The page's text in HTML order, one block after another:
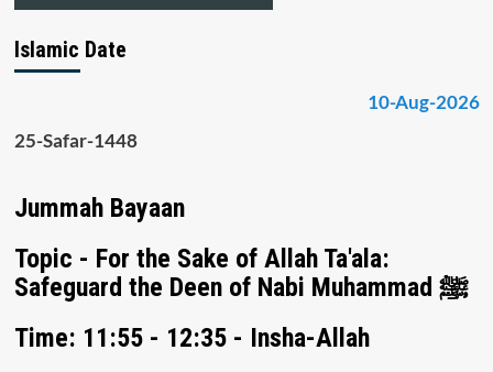
Islamic Date
10-Aug-2026
25-Safar-1448
Jummah Bayaan
Topic - For the Sake of Allah Ta'ala:
Safeguard the Deen of Nabi Muhammad ﷺ
Time: 11:55 - 12:35 - Insha-Allah